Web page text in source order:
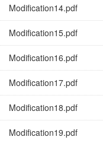
Modification14.pdf
Modification15.pdf
Modification16.pdf
Modification17.pdf
Modification18.pdf
Modification19.pdf